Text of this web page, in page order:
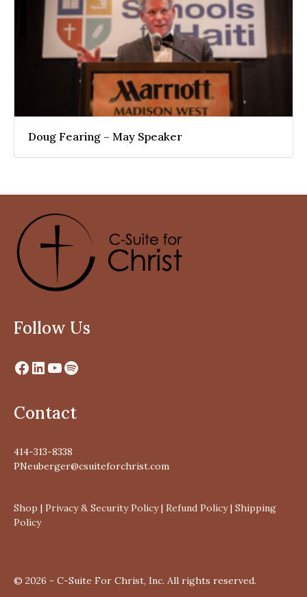
Doug Fearing – May Speaker
Follow Us
Contact
414-313-8338
PNeuberger@csuiteforchrist.com
Shop | Privacy & Security Policy| Refund Policy| Shipping
Policy
© 2026 - C-Suite For Christ, Inc. All rights reserved.